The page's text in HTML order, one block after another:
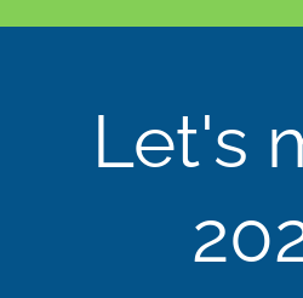
Let's